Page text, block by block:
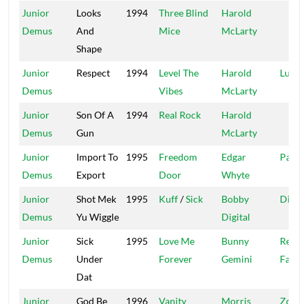
Junior
Demus
Looks
And
Shape
1994
Three Blind
Mice
Harold
McLarty
Junior
Demus
Respect 1994
Level The
Vibes
Harold
McLarty
Luke
Junior
Demus
Son Of A
Gun
1994 Real Rock
Harold
McLarty
Junior
Demus
Import To
Export
1995
Freedom
Door
Edgar
Whyte
Parish
Junior
Demus
Shot Mek
Yu Wiggle
1995 Kuff/Sick
Bobby
Digital
Junior
Demus
Sick
Under
Dat
1995
Love Me
Forever
Bunny
Gemini
Junior God Be 1996 Vanity Morris Zola